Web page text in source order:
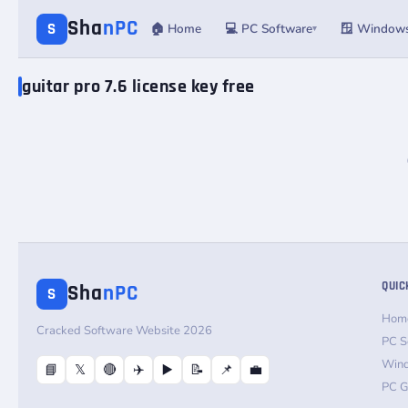
S ShanPC 🏠 Home 💻 PC Software▾ 🪟
guitar pro 7.6 license key free
S ShanPC
Cracked Software Website 2026
📘 𝕏 🔴 ✈️ ▶️ 📝 📌 💼
PC
PC